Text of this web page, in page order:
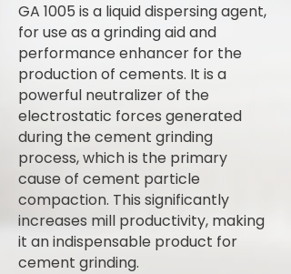
GA 1005 is a liquid dispersing agent,
for use as a grinding aid and
performance enhancer for the
production of cements. It is a
powerful neutralizer of the
electrostatic forces generated
during the cement grinding
process, which is the primary
cause of cement particle
compaction. This significantly
increases mill productivity, making
it an indispensable product for
cement grinding.